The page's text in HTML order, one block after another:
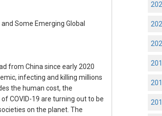
Some Emerging Global
from China since early 2020
infecting and killing millions
the human cost, the
COVID-19 are turning out to be
on the planet. The